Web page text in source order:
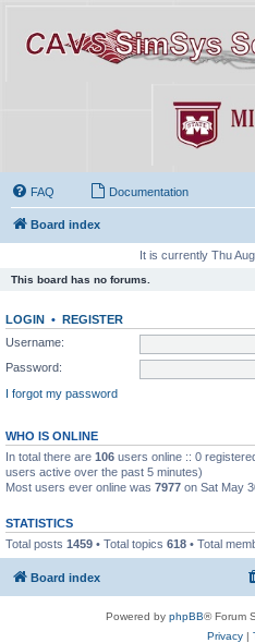
FAQ Documentation
Board index
It is currently Thu
This board has no forums.
LOGIN • REGISTER
Username:
Password:
I forgot my password
WHO IS ONLINE
In total there are 106 users online :: 0
users active over the past 5 minutes)
Most users ever online was 7977 on Sat May
STATISTICS
Total posts 1459 • Total topics 618 • Total
Board index
Powered by phpBB® Forum
Privacy|